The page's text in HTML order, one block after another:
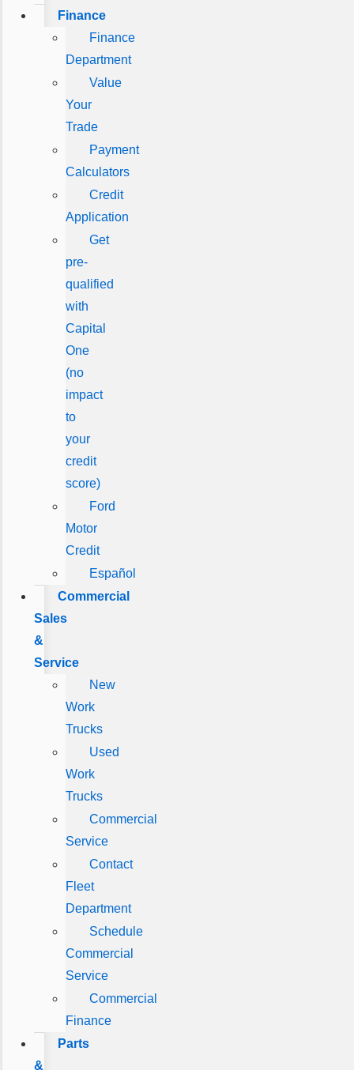
Finance
Finance
Department
Value
Your
Trade
Payment
Calculators
Credit
Application
Get
pre-
qualified
with
Capital
One
(no
impact
to
your
credit
score)
Ford
Motor
Credit
Español
Commercial
Sales
&
Service
New
Work
Trucks
Used
Work
Trucks
Commercial
Service
Contact
Fleet
Department
Schedule
Commercial
Service
Commercial
Finance
Parts
&